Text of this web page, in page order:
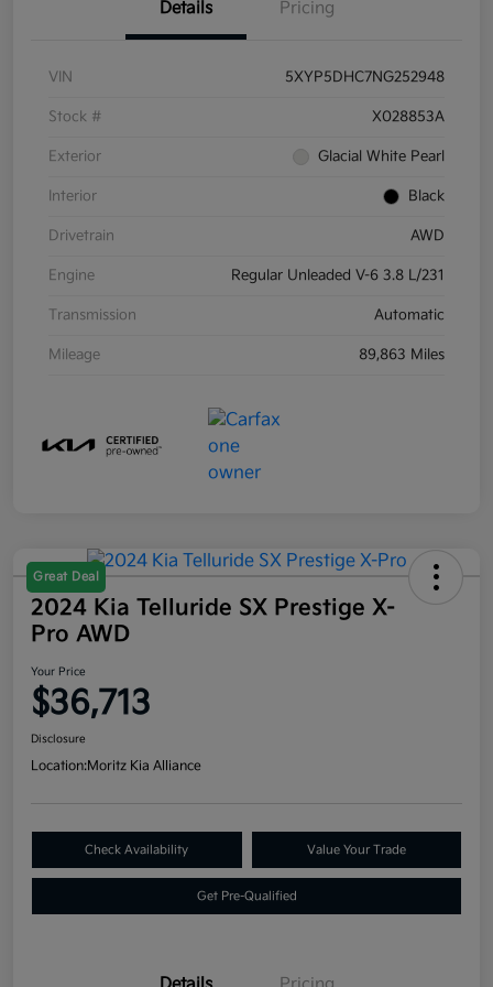
Details Pricing
VIN 5XYP5DHC7NG252948
Stock # X028853A
Exterior Glacial White Pearl
Interior Black
Drivetrain AWD
Engine Regular Unleaded V-6 3.8 L/231
Transmission Automatic
Mileage 89,863 Miles
Great Deal
2024 Kia Telluride SX Prestige X-
Pro AWD
Your Price
$36,713
Disclosure
Location:Moritz Kia Alliance
Check Availability Value Your Trade
Get Pre-Qualified